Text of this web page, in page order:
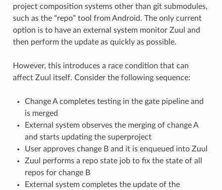
project composition systems other than git submodules,
such as the “repo” tool from Android. The only current
option is to have an external system monitor Zuul and
then perform the update as quickly as possible.
However, this introduces a race condition that can
affect Zuul itself. Consider the following sequence:
Change A completes testing in the gate pipeline and
is merged
External system observes the merging of change A
and starts updating the superproject
User approves change B and it is enqueued into Zuul
Zuul performs a repo state job to fix the state of all
repos for change B
External system completes the update of the